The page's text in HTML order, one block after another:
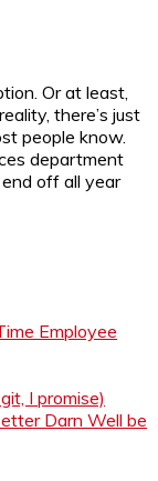
Or at least,
there’s just
people know.
department
off all year
Employee
I promise)
Darn Well be